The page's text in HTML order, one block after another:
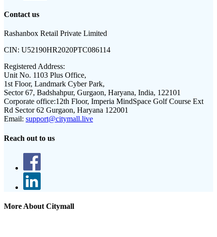
Contact us
Rashanbox Retail Private Limited
CIN: U52190HR2020PTC086114
Registered Address:
Unit No. 1103 Plus Office,
1st Floor, Landmark Cyber Park,
Sector 67, Badshahpur, Gurgaon, Haryana, India, 122101
Corporate office:12th Floor, Imperia MindSpace Golf Course Ext
Rd Sector 62 Gurgaon, Haryana 122001
Email: support@citymall.live
Reach out to us
More About Citymall